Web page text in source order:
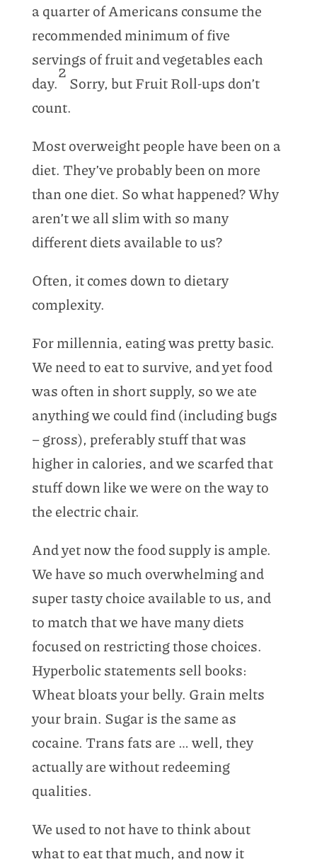
a quarter of Americans consume the
recommended minimum of five
servings of fruit and vegetables each
day.
2
Sorry, but Fruit Roll-ups don’t
count.
Most overweight people have been on a
diet. They’ve probably been on more
than one diet. So what happened? Why
aren’t we all slim with so many
different diets available to us?
Often, it comes down to dietary
complexity.
For millennia, eating was pretty basic.
We need to eat to survive, and yet food
was often in short supply, so we ate
anything we could find (including bugs
– gross), preferably stuff that was
higher in calories, and we scarfed that
stuff down like we were on the way to
the electric chair.
And yet now the food supply is ample.
We have so much overwhelming and
super tasty choice available to us, and
to match that we have many diets
focused on restricting those choices.
Hyperbolic statements sell books:
Wheat bloats your belly. Grain melts
your brain. Sugar is the same as
cocaine. Trans fats are … well, they
actually are without redeeming
qualities.
We used to not have to think about
what to eat that much, and now it